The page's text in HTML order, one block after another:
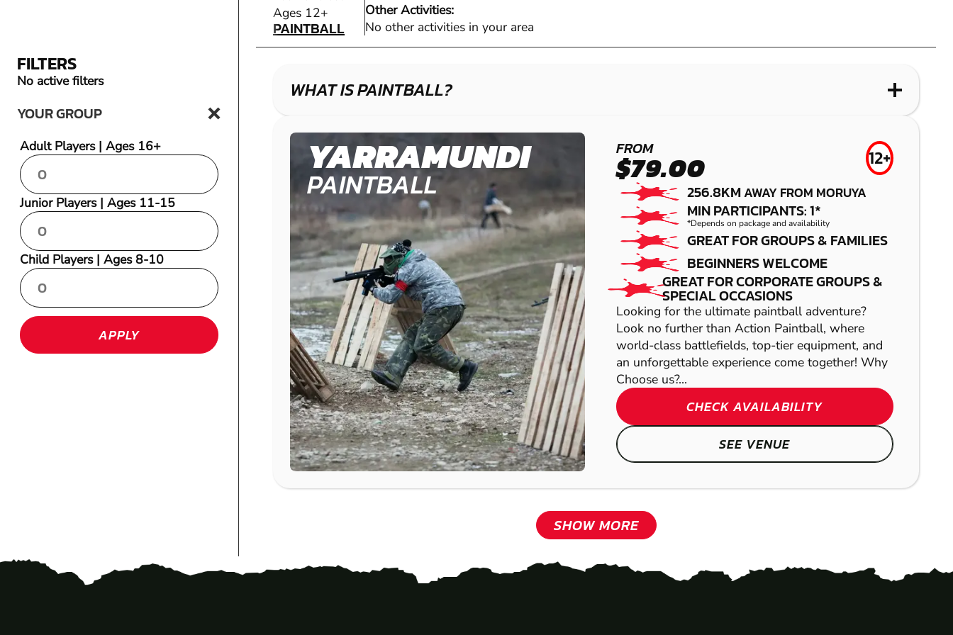
FILTERS
No active filters
YOUR GROUP
Adult Players | Ages 16+
Junior Players | Ages 11-15
Child Players | Ages 8-10
APPLY
Ages 12+
PAINTBALL
PAINTBALL
Other Activities:
No other activities in your area
WHAT IS PAINTBALL?
YARRAMUNDI
PAINTBALL
FROM
$79.00 12+
256.8KMAWAY FROM MORUYA
MIN PARTICIPANTS: 1*
*Depends on package and availability
GREAT FOR GROUPS & FAMILIES
BEGINNERS WELCOME
GREAT FOR CORPORATE GROUPS &
SPECIAL OCCASIONS
Looking for the ultimate paintball adventure?
Look no further than Action Paintball, where
world-class battlefields, top-tier equipment, and
an unforgettable experience come together! Why
Choose us?...
CHECK AVAILABILITY
SEE VENUE
SHOW MORE